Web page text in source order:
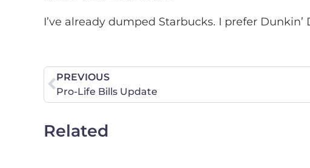
I’ve already dumped Starbucks. I prefer Dunkin’
PREVIOUS
Pro-Life Bills Update
Related